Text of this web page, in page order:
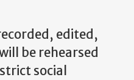
edited,
be rehearsed
social